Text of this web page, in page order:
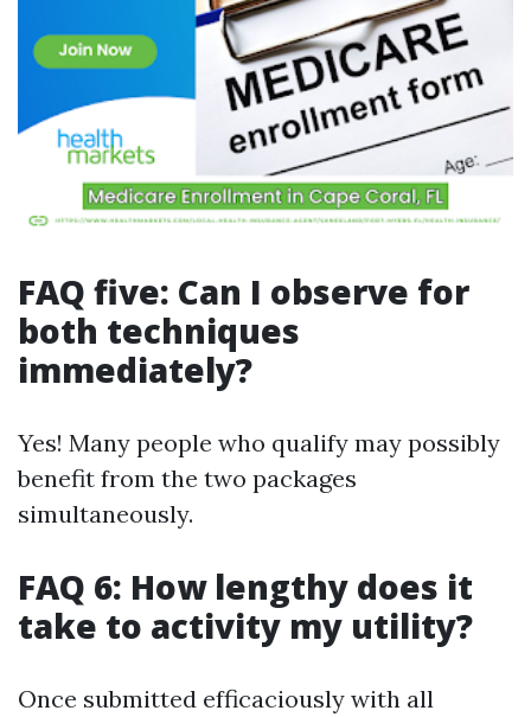
FAQ five: Can I observe for
both techniques
immediately?
Yes! Many people who qualify may possibly
benefit from the two packages
simultaneously.
FAQ 6: How lengthy does it
take to activity my utility?
Once submitted efficaciously with all